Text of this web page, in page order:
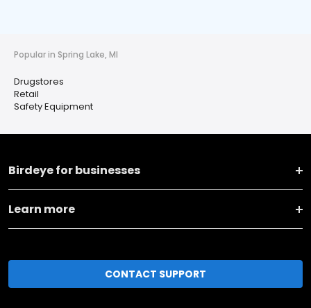
Popular in Spring Lake, MI
Drugstores
Retail
Safety Equipment
Birdeye for businesses
Learn more
CONTACT SUPPORT